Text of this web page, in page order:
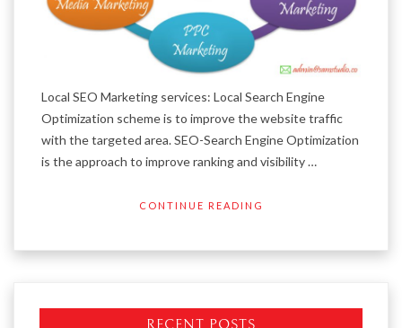
Local SEO Marketing services: Local Search Engine
Optimization scheme is to improve the website traffic
with the targeted area. SEO-Search Engine Optimization
is the approach to improve ranking and visibility …
CONTINUE READING
RECENT POSTS